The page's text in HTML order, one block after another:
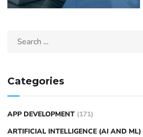
Categories
APP DEVELOPMENT (171)
ARTIFICIAL INTELLIGENCE (AI AND ML)